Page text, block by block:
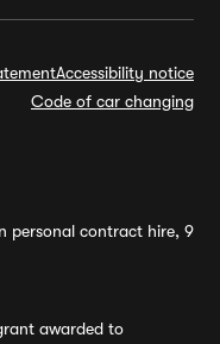
Accessibility notice
Code of car changing
personal contract hire, 9
awarded to